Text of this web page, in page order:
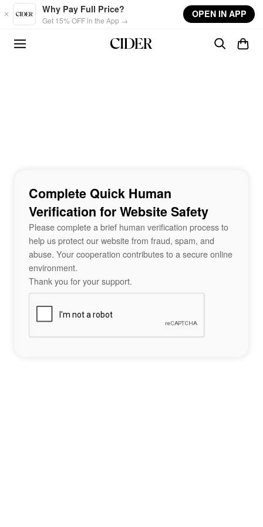
Skip to main content
Why Pay Full Price?
Get 15% OFF in the App →
OPEN IN APP
Complete Quick Human
Verification for Website Safety
Please complete a brief human verification process to
help us protect our website from fraud, spam, and
abuse. Your cooperation contributes to a secure online
environment.
Thank you for your support.